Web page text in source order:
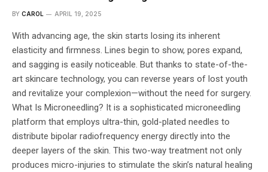
BY CAROL APRIL 19, 2025
With advancing age, the skin starts losing its inherent
elasticity and firmness. Lines begin to show, pores expand,
and sagging is easily noticeable. But thanks to state-of-the-
art skincare technology, you can reverse years of lost youth
and revitalize your complexion—without the need for surgery.
What Is Microneedling? It is a sophisticated microneedling
platform that employs ultra-thin, gold-plated needles to
distribute bipolar radiofrequency energy directly into the
deeper layers of the skin. This two-way treatment not only
produces micro-injuries to stimulate the skin’s natural healing